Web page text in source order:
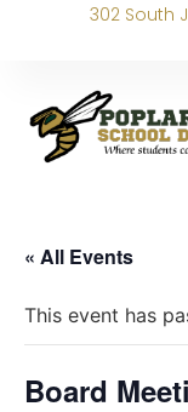
302 South
« All Events
This event has
Board